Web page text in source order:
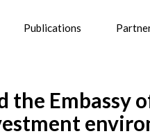
Publications
the Embassy